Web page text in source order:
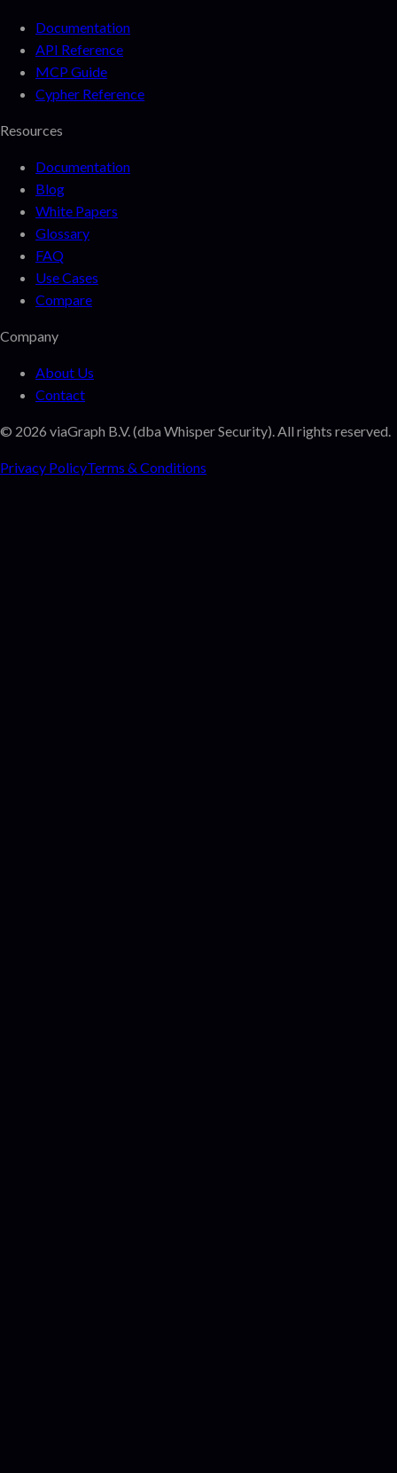
Documentation
API Reference
MCP Guide
Cypher Reference
Resources
Documentation
Blog
White Papers
Glossary
FAQ
Use Cases
Compare
Company
About Us
Contact
© 2026 viaGraph B.V. (dba Whisper Security). All rights reserved.
Privacy PolicyTerms & Conditions